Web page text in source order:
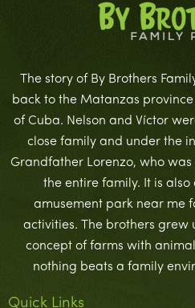
The story of By Brothers
back to the Matanzas
of Cuba. Nelson and Víctor
close family and under the
Grandfather Lorenzo, who
the entire family. It is also
amusement park near me
activities. The brothers grew
concept of farms with
nothing beats a family
Quick Links